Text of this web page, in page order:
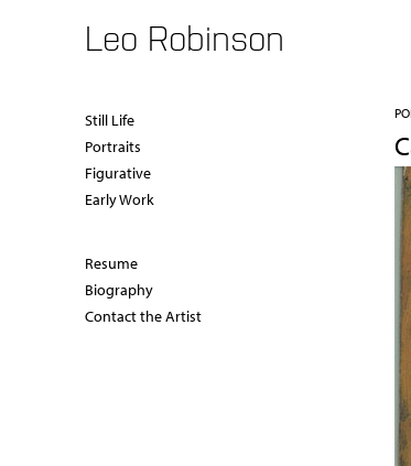
Leo Robinson
Still Life
Portraits
Figurative
Early Work
Resume
Biography
Contact the Artist